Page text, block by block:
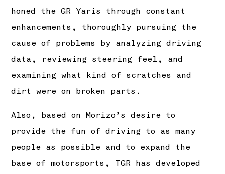
honed the GR Yaris through constant
enhancements, thoroughly pursuing the
cause of problems by analyzing driving
data, reviewing steering feel, and
examining what kind of scratches and
dirt were on broken parts.
Also, based on Morizo’s desire to
provide the fun of driving to as many
people as possible and to expand the
base of motorsports, TGR has developed